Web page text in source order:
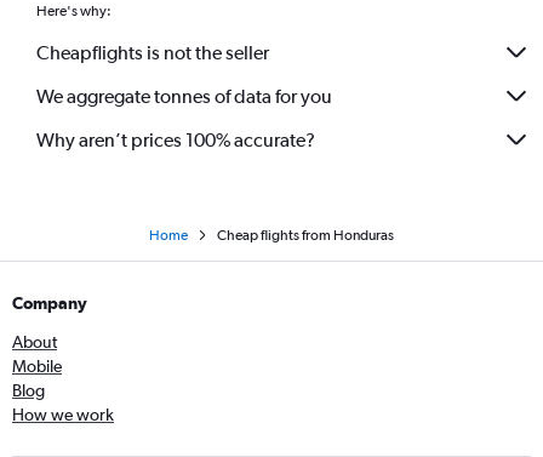
Here's why:
Cheapflights is not the seller
We aggregate tonnes of data for you
Why aren’t prices 100% accurate?
Home Cheap flights from Honduras
Company
About
Mobile
Blog
How we work